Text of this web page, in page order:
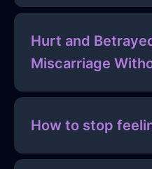
Hurt and
Miscarriage
How to stop